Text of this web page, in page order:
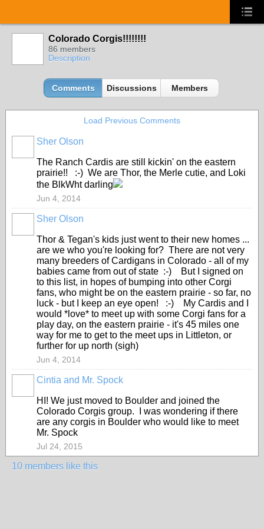
Colorado Corgis!!!!!!!!
86 members
Description
Comments Discussions Members
Load Previous Comments
Sher Olson
The Ranch Cardis are still kickin' on the eastern
prairie!! :-) We are Thor, the Merle cutie, and Loki
the BlkWht darling
Jun 4, 2014
Sher Olson
Thor & Tegan's kids just went to their new homes ...
are we who you're looking for? There are not very
many breeders of Cardigans in Colorado - all of my
babies came from out of state :-) But I signed on
to this list, in hopes of bumping into other Corgi
fans, who might be on the eastern prairie - so far, no
luck - but I keep an eye open! :-) My Cardis and I
would *love* to meet up with some Corgi fans for a
play day, on the eastern prairie - it's 45 miles one
way for me to get to the meet ups in Littleton, or
further for up north (sigh)
Jun 4, 2014
Cintia and Mr. Spock
HI! We just moved to Boulder and joined the
Colorado Corgis group. I was wondering if there
are any corgis in Boulder who would like to meet
Mr. Spock
Jul 24, 2015
10 members like this